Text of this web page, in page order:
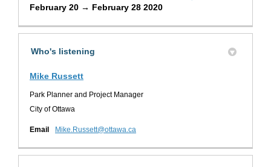
February 20 → February 28 2020
Who's listening
Mike Russett
Park Planner and Project Manager
City of Ottawa
Email Mike.Russett@ottawa.ca